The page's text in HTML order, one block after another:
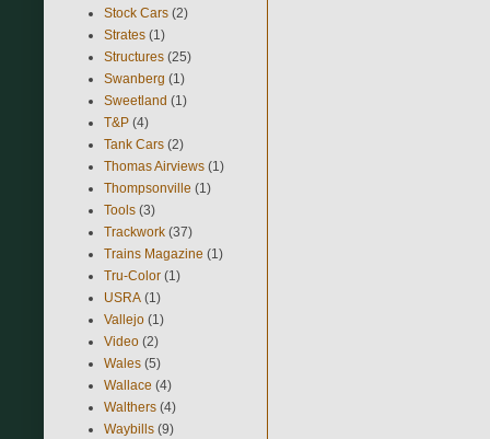
Stock Cars (2)
Strates (1)
Structures (25)
Swanberg (1)
Sweetland (1)
T&P (4)
Tank Cars (2)
Thomas Airviews (1)
Thompsonville (1)
Tools (3)
Trackwork (37)
Trains Magazine (1)
Tru-Color (1)
USRA (1)
Vallejo (1)
Video (2)
Wales (5)
Wallace (4)
Walthers (4)
Waybills (9)